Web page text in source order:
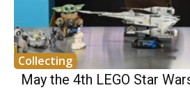
Collecting
May the 4th LEGO Star